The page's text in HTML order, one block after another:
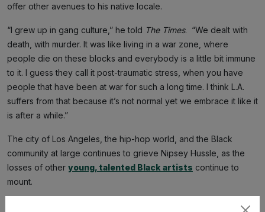
offer other avenues to his native locale.
“I grew up in gang culture,” he told The Times. “We dealt with
death, with murder. It was like living in a war zone, where
people die on these blocks and everybody is a little bit immune
to it. I guess they call it post-traumatic stress, when you have
people that have been at war for such a long time. I think L.A.
suffers from that because it’s not normal yet we embrace it like it
is after a while.”
The city of Los Angeles, the hip-hop world, and the Black
community at large continues to grieve Nipsey Hussle, as the
losses of other young, talented Black artists continue to
mount.
Holder’s conviction is technically justice, but it will always feel